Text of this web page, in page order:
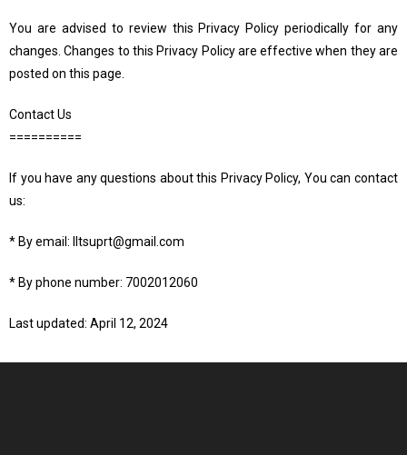
You are advised to review this Privacy Policy periodically for any
changes. Changes to this Privacy Policy are effective when they are
posted on this page.
Contact Us
==========
If you have any questions about this Privacy Policy, You can contact
us:
* By email: lltsuprt@gmail.com
* By phone number: 7002012060
Last updated: April 12, 2024